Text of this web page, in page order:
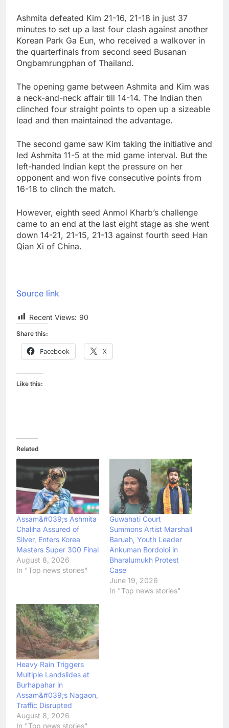
Ashmita defeated Kim 21-16, 21-18 in just 37
minutes to set up a last four clash against another
Korean Park Ga Eun, who received a walkover in
the quarterfinals from second seed Busanan
Ongbamrungphan of Thailand.
The opening game between Ashmita and Kim was
a neck-and-neck affair till 14-14. The Indian then
clinched four straight points to open up a sizeable
lead and then maintained the advantage.
The second game saw Kim taking the initiative and
led Ashmita 11-5 at the mid game interval. But the
left-handed Indian kept the pressure on her
opponent and won five consecutive points from
16-18 to clinch the match.
However, eighth seed Anmol Kharb’s challenge
came to an end at the last eight stage as she went
down 14-21, 21-15, 21-13 against fourth seed Han
Qian Xi of China.
Source link
Recent Views: 90
Share this:
Facebook X
Like this:
Related
Assam&#039;s Ashmita
Chaliha Assured of
Silver, Enters Korea
Masters Super 300 Final
August 8, 2026
In "Top news stories"
Guwahati Court
Summons Artist Marshall
Baruah, Youth Leader
Ankuman Bordoloi in
Bharalumukh Protest
Case
June 19, 2026
In "Top news stories"
Heavy Rain Triggers
Multiple Landslides at
Burhapahar in
Assam&#039;s Nagaon,
Traffic Disrupted
August 8, 2026
In "Top news stories"